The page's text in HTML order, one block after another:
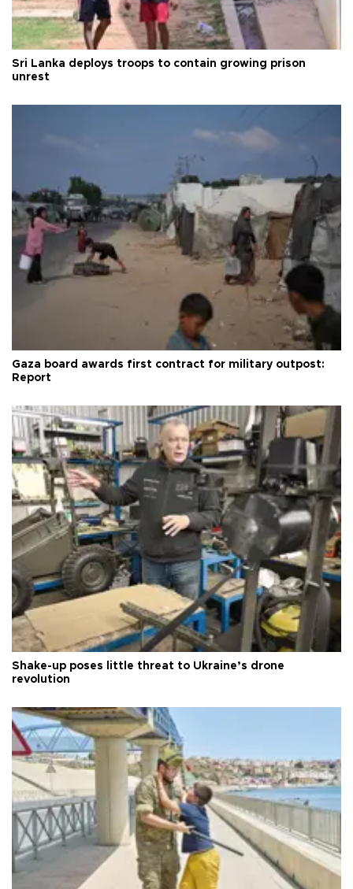
Sri Lanka deploys troops to contain growing prison
unrest
Gaza board awards first contract for military outpost:
Report
Shake-up poses little threat to Ukraine’s drone
revolution